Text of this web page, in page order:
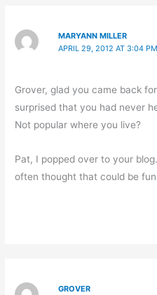
MARYANN MILLER
APRIL 29, 2012 AT 3:04 PM
Grover, glad you came back
surprised that you had never
Not popular where you live?
Pat, I popped over to your
often thought that could be
GROVER